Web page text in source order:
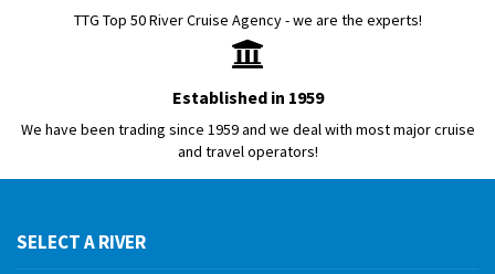
TTG Top 50 River Cruise Agency - we are the experts!
Established in 1959
We have been trading since 1959 and we deal with most major cruise
and travel operators!
SELECT A RIVER